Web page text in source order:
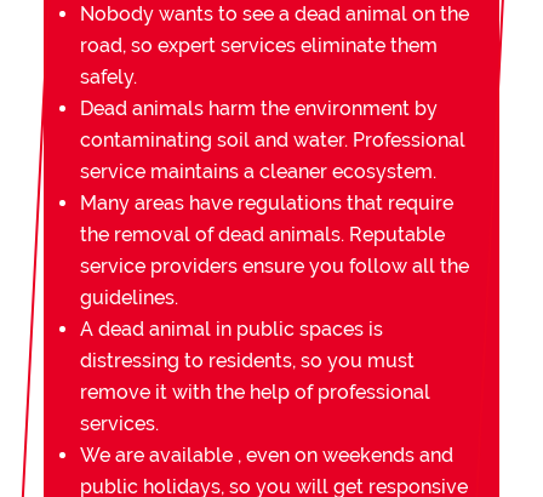
Nobody wants to see a dead animal on the
road, so expert services eliminate them
safely.
Dead animals harm the environment by
contaminating soil and water. Professional
service maintains a cleaner ecosystem.
Many areas have regulations that require
the removal of dead animals. Reputable
service providers ensure you follow all the
guidelines.
A dead animal in public spaces is
distressing to residents, so you must
remove it with the help of professional
services.
We are available , even on weekends and
public holidays, so you will get responsive